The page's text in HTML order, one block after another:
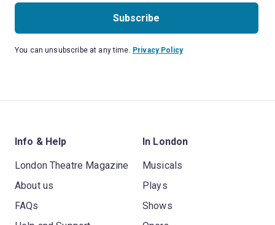
Subscribe
You can unsubscribe at any time. Privacy Policy
Info & Help
London Theatre Magazine
About us
FAQs
In London
Musicals
Plays
Shows